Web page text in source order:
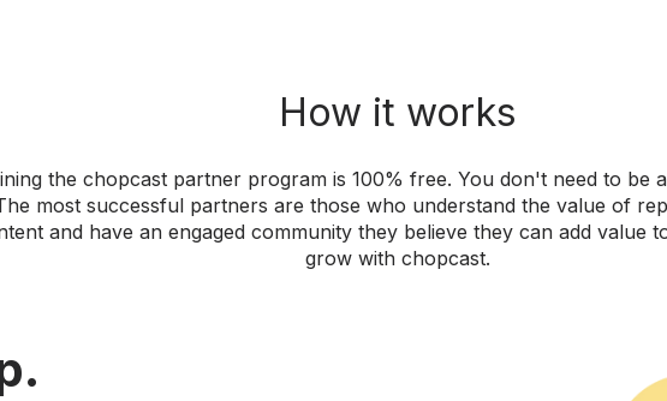
How it works
the chopcast partner program is 100% free. You don't need to be
most successful partners are those who understand the value of
and have an engaged community they believe they can add value
grow with chopcast.